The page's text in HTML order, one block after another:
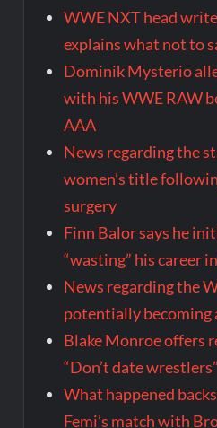
WWE NXT head
explains what not to
Dominik Mysterio
with his WWE RAW
AAA
News regarding the
women’s title
surgery
Finn Balor says he
“wasting” his career
News regarding the
potentially becoming
Blake Monroe offers
“Don’t date wrestlers”
What happened
Femi’s match with